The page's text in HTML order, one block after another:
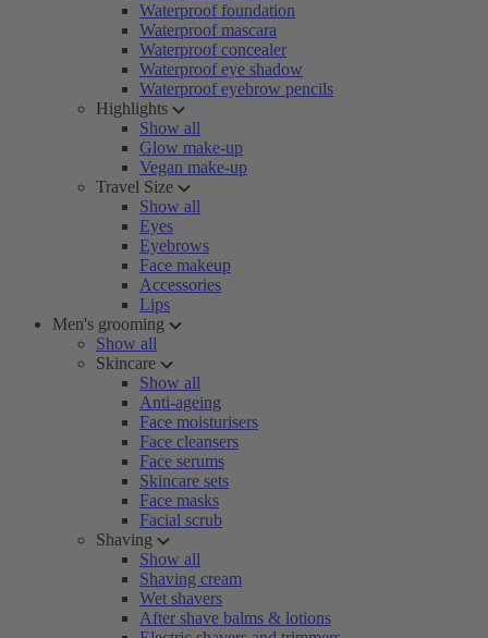
Waterproof foundation
Waterproof mascara
Waterproof concealer
Waterproof eye shadow
Waterproof eyebrow pencils
Highlights
Show all
Glow make-up
Vegan make-up
Travel Size
Show all
Eyes
Eyebrows
Face makeup
Accessories
Lips
Men's grooming
Show all
Skincare
Show all
Anti-ageing
Face moisturisers
Face cleansers
Face serums
Skincare sets
Face masks
Facial scrub
Shaving
Show all
Shaving cream
Wet shavers
After shave balms & lotions